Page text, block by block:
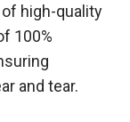
high-quality
100%
and tear.